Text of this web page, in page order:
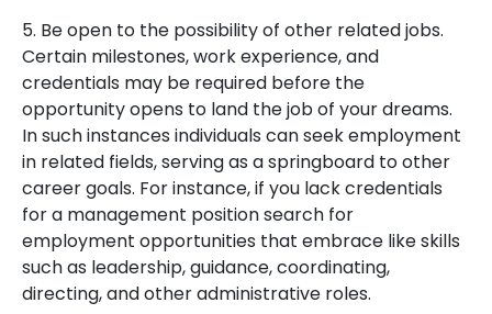
5. Be open to the possibility of other related jobs.
Certain milestones, work experience, and
credentials may be required before the
opportunity opens to land the job of your dreams.
In such instances individuals can seek employment
in related fields, serving as a springboard to other
career goals. For instance, if you lack credentials
for a management position search for
employment opportunities that embrace like skills
such as leadership, guidance, coordinating,
directing, and other administrative roles.